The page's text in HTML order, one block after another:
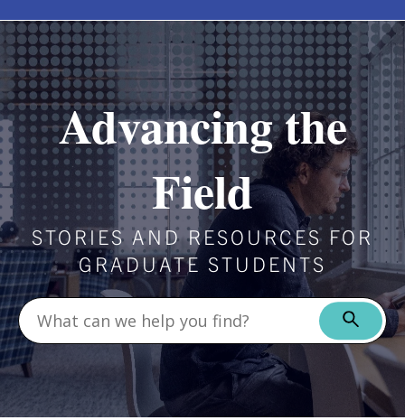
Advancing the
Field
STORIES AND RESOURCES FOR
GRADUATE STUDENTS